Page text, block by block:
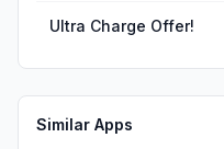
Ultra Charge Offer!
Similar Apps